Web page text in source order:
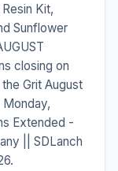
Kit,
Sunflower
closing on
Grit August
Extended -
|| SDLanch